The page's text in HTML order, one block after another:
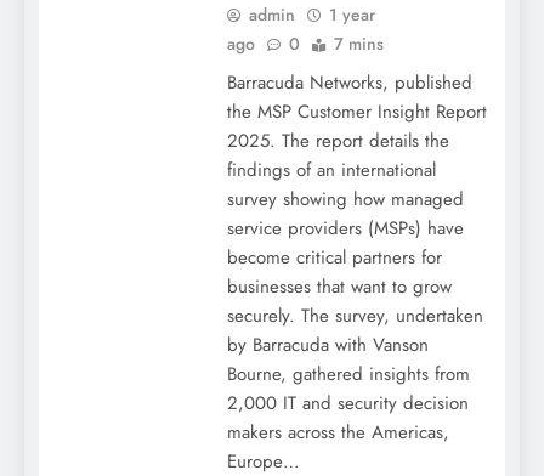
admin
1 year
ago
0 7 mins
Barracuda Networks, published
the MSP Customer Insight Report
2025. The report details the
findings of an international
survey showing how managed
service providers (MSPs) have
become critical partners for
businesses that want to grow
securely. The survey, undertaken
by Barracuda with Vanson
Bourne, gathered insights from
2,000 IT and security decision
makers across the Americas,
Europe…